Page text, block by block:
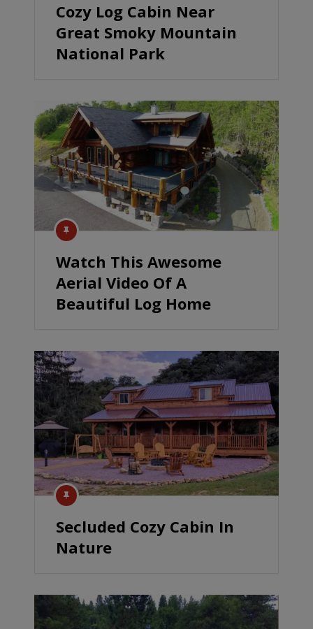
Cozy Log Cabin Near
Great Smoky Mountain
National Park
Watch This Awesome
Aerial Video Of A
Beautiful Log Home
Secluded Cozy Cabin In
Nature